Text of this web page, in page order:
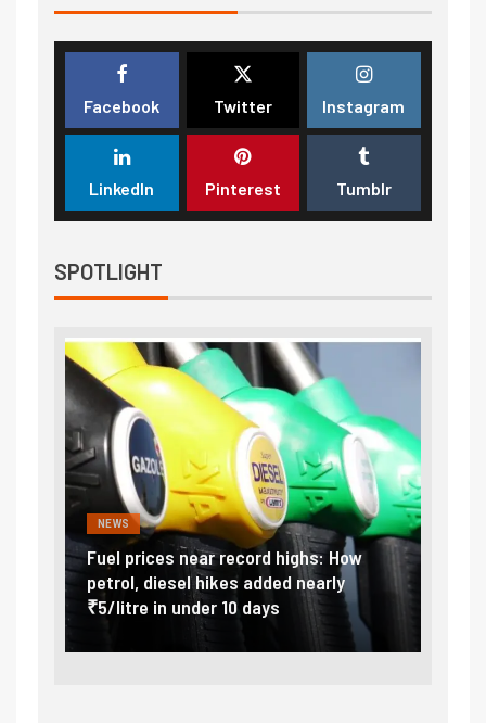
Facebook Twitter Instagram
LinkedIn Pinterest Tumblr
SPOTLIGHT
NEWS
Fuel prices near record highs: How
petrol, diesel hikes added nearly
₹5/litre in under 10 days